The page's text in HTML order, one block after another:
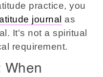
practice, you
journal as
It's not a spiritual
requirement.
When